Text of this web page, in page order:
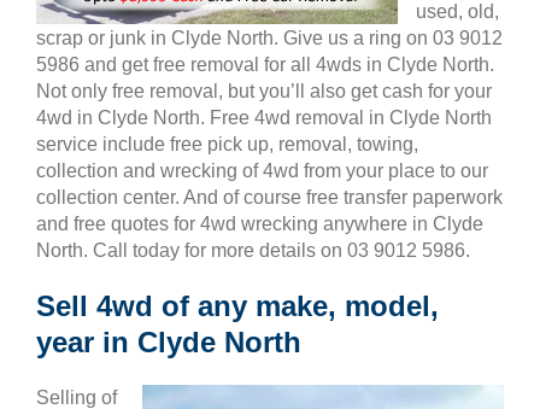
used, old,
scrap or junk in Clyde North. Give us a ring on 03 9012
5986 and get free removal for all 4wds in Clyde North.
Not only free removal, but you’ll also get cash for your
4wd in Clyde North. Free 4wd removal in Clyde North
service include free pick up, removal, towing,
collection and wrecking of 4wd from your place to our
collection center. And of course free transfer paperwork
and free quotes for 4wd wrecking anywhere in Clyde
North. Call today for more details on 03 9012 5986.
Sell 4wd of any make, model,
year in Clyde North
Selling of